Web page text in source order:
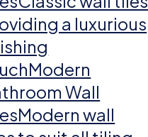
a luxurious
Wall
wall